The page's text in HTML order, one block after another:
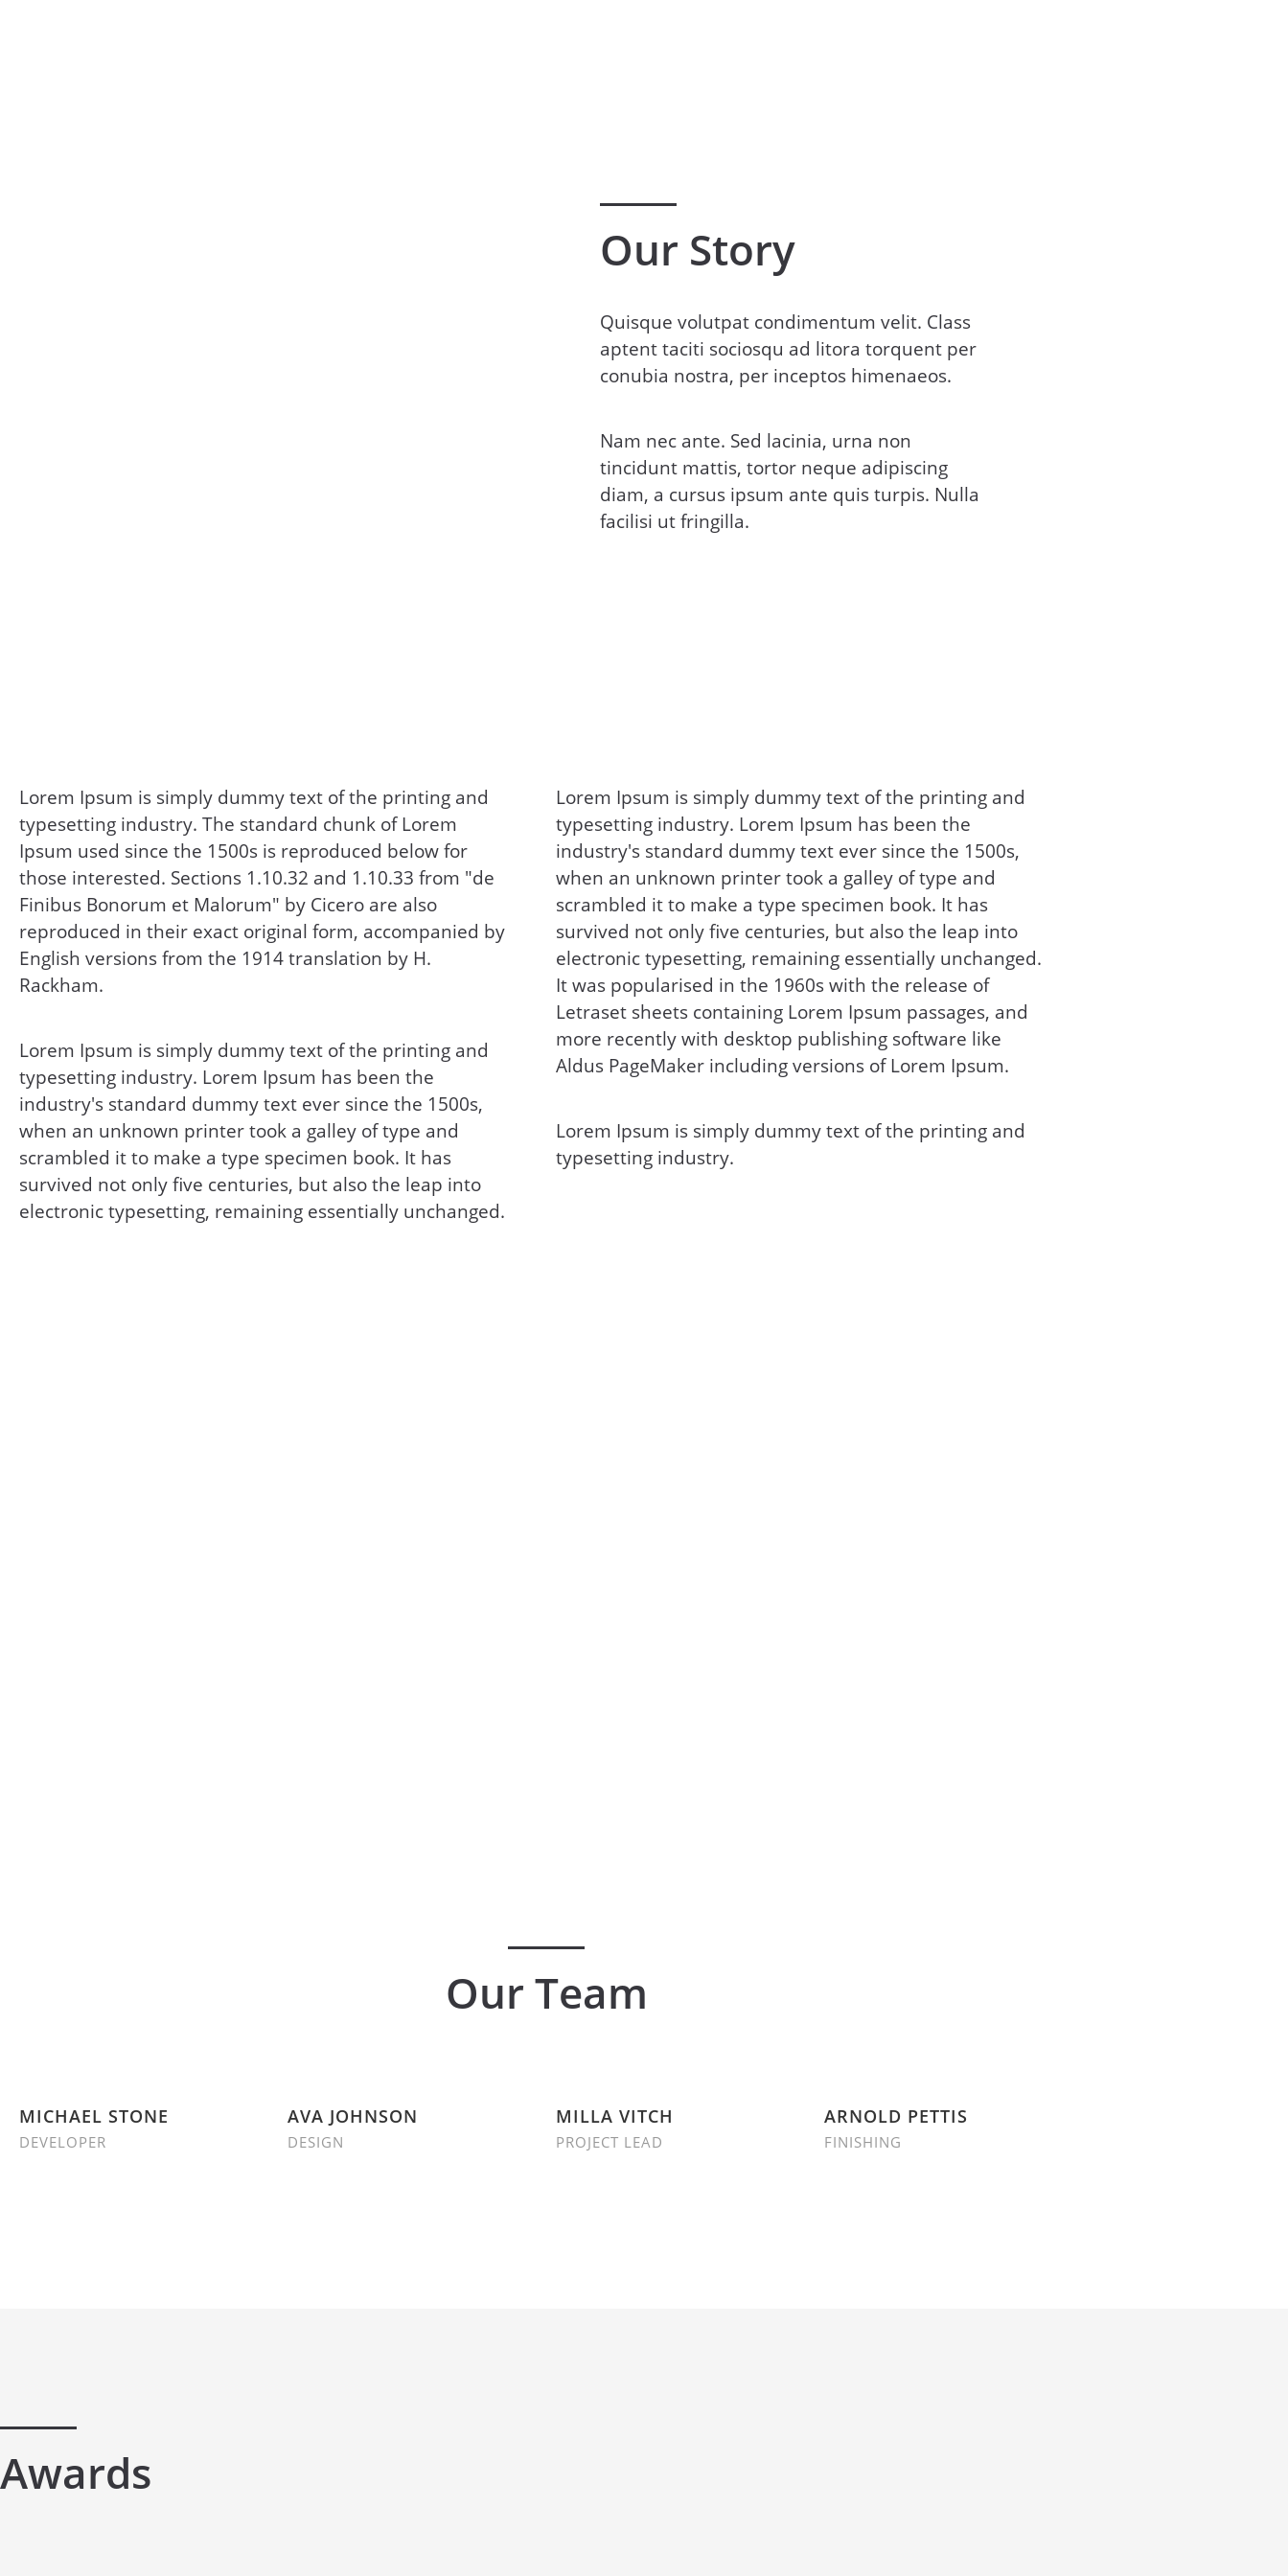
Our Story
Quisque volutpat condimentum velit. Class
aptent taciti sociosqu ad litora torquent per
conubia nostra, per inceptos himenaeos.
Nam nec ante. Sed lacinia, urna non
tincidunt mattis, tortor neque adipiscing
diam, a cursus ipsum ante quis turpis. Nulla
facilisi ut fringilla.
Lorem Ipsum is simply dummy text of the printing and
typesetting industry. The standard chunk of Lorem
Ipsum used since the 1500s is reproduced below for
those interested. Sections 1.10.32 and 1.10.33 from "de
Finibus Bonorum et Malorum" by Cicero are also
reproduced in their exact original form, accompanied by
English versions from the 1914 translation by H.
Rackham.
Lorem Ipsum is simply dummy text of the printing and
typesetting industry. Lorem Ipsum has been the
industry's standard dummy text ever since the 1500s,
when an unknown printer took a galley of type and
scrambled it to make a type specimen book. It has
survived not only five centuries, but also the leap into
electronic typesetting, remaining essentially unchanged.
Lorem Ipsum is simply dummy text of the printing and
typesetting industry. Lorem Ipsum has been the
industry's standard dummy text ever since the 1500s,
when an unknown printer took a galley of type and
scrambled it to make a type specimen book. It has
survived not only five centuries, but also the leap into
electronic typesetting, remaining essentially unchanged.
It was popularised in the 1960s with the release of
Letraset sheets containing Lorem Ipsum passages, and
more recently with desktop publishing software like
Aldus PageMaker including versions of Lorem Ipsum.
Lorem Ipsum is simply dummy text of the printing and
typesetting industry.
Our Team
MICHAEL STONE
DEVELOPER
AVA JOHNSON
DESIGN
MILLA VITCH
PROJECT LEAD
ARNOLD PETTIS
FINISHING
Awards